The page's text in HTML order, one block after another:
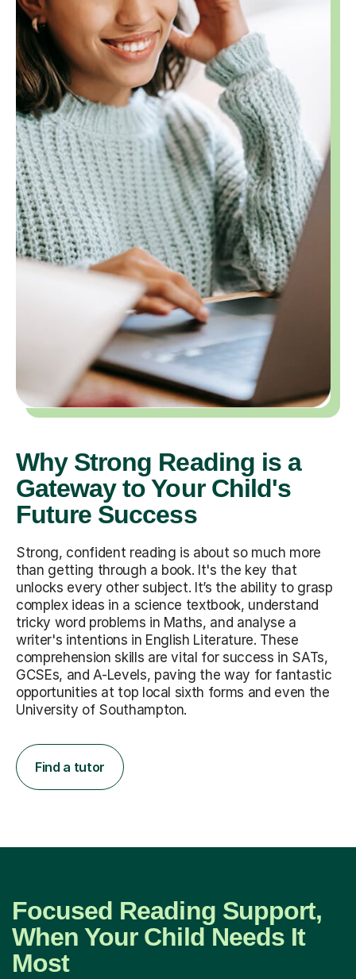
Why Strong Reading is a
Gateway to Your Child's
Future Success
Strong, confident reading is about so much more
than getting through a book. It's the key that
unlocks every other subject. It’s the ability to grasp
complex ideas in a science textbook, understand
tricky word problems in Maths, and analyse a
writer's intentions in English Literature. These
comprehension skills are vital for success in SATs,
GCSEs, and A-Levels, paving the way for fantastic
opportunities at top local sixth forms and even the
University of Southampton.
Find a tutor
Focused Reading Support,
When Your Child Needs It
Most